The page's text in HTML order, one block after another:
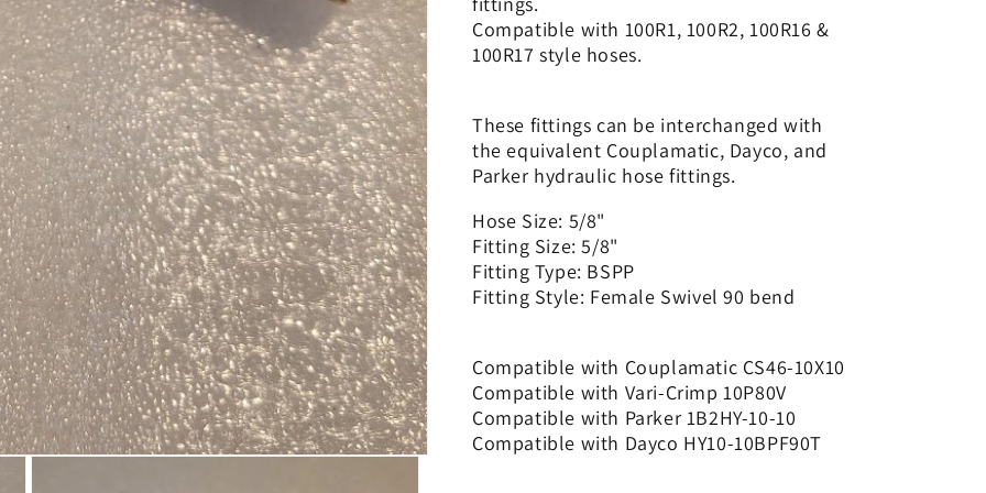
90
bend
|
10X10
90
bend
|
10X10
Compatible with 100R1, 100R2, 100R16 &
100R17 style hoses.
These fittings can be interchanged with
the equivalent Couplamatic, Dayco, and
Parker hydraulic hose fittings.
Hose Size: 5/8"
Fitting Size: 5/8"
Fitting Type: BSPP
Fitting Style: Female Swivel 90 bend
Compatible with Couplamatic CS46-10X10
Compatible with Vari-Crimp 10P80V
Compatible with Parker 1B2HY-10-10
Compatible with Dayco HY10-10BPF90T